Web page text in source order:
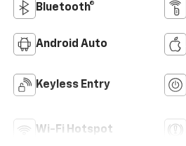
Bluetooth®
Android Auto
Keyless Entry
Wi-Fi Hotspot